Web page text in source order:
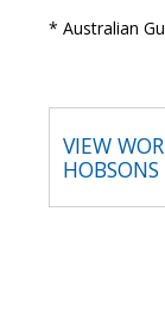
* Australian
VIEW